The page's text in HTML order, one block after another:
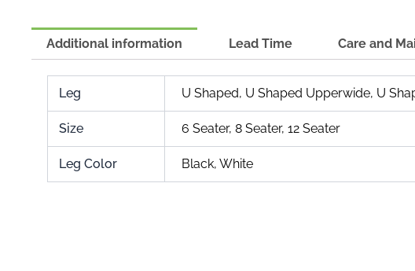
Additional information Lead Time Care and
Leg U Shaped, U Shaped Upperwide, U
Size 6 Seater, 8 Seater, 12 Seater
Leg Color Black, White